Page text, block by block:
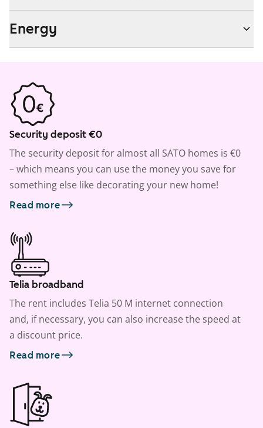
Energy
Security deposit €0
The security deposit for almost all SATO homes is €0
– which means you can use the money you save for
something else like decorating your new home!
Read more
Telia broadband
The rent includes Telia 50 M internet connection
and, if necessary, you can also increase the speed at
a discount price.
Read more